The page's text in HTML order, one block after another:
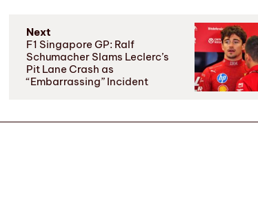
Next
F1 Singapore GP: Ralf
Schumacher Slams Leclerc’s
Pit Lane Crash as
“Embarrassing” Incident